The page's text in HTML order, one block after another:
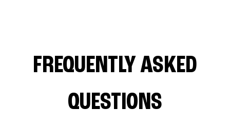
FREQUENTLY ASKED
QUESTIONS